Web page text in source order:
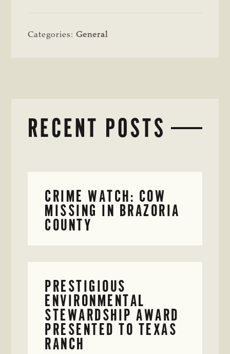
Categories:General
RECENT POSTS
CRIME WATCH: COW
MISSING IN BRAZORIA
COUNTY
PRESTIGIOUS
ENVIRONMENTAL
STEWARDSHIP AWARD
PRESENTED TO TEXAS
RANCH